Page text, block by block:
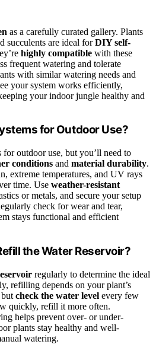
as a carefully curated gallery. Plants
succulents are ideal forDIY self-
highly compatible with these
frequent watering and tolerate
with similar watering needs and
your system works efficiently,
your indoor jungle healthy and
for Outdoor Use?
for outdoor use, but you’ll need to
conditions and material durability.
extreme temperatures, and UV rays
time. Use weather-resistant
or metals, and secure your setup
check for wear and tear,
stays functional and efficient
the Water Reservoir?
regularly to determine the ideal
refilling depends on your plant’s
but check the water level every few
quickly, refill it more often.
helps prevent over- or under-
plants stay healthy and well-
watering.